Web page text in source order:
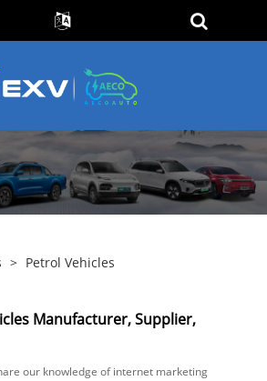
> Petrol Vehicles
Manufacturer, Supplier,
our knowledge of internet marketing